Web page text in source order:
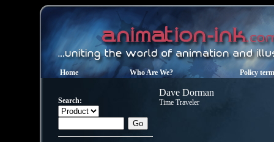
Home Who Are We? Policy
Search:
Dave Dorman
Time Traveler